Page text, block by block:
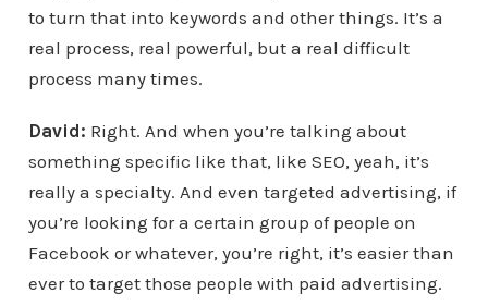
to turn that into keywords and other things. It’s a
real process, real powerful, but a real difficult
process many times.
David: Right. And when you’re talking about
something specific like that, like SEO, yeah, it’s
really a specialty. And even targeted advertising, if
you’re looking for a certain group of people on
Facebook or whatever, you’re right, it’s easier than
ever to target those people with paid advertising.